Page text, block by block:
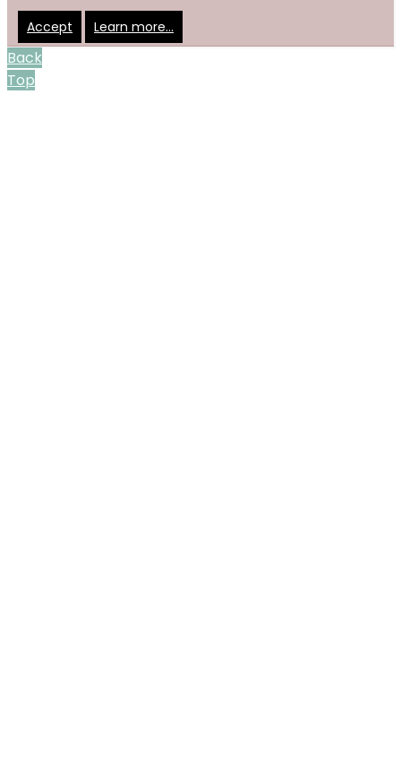
Accept Learn more…
Back
Top